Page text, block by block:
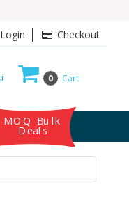
Login Checkout
0 Cart
MOQ Bulk
Deals